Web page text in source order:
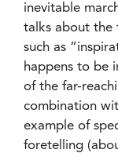
inevitable
talks about the
such as
happens to be
of the far-
combination
example of
foretelling